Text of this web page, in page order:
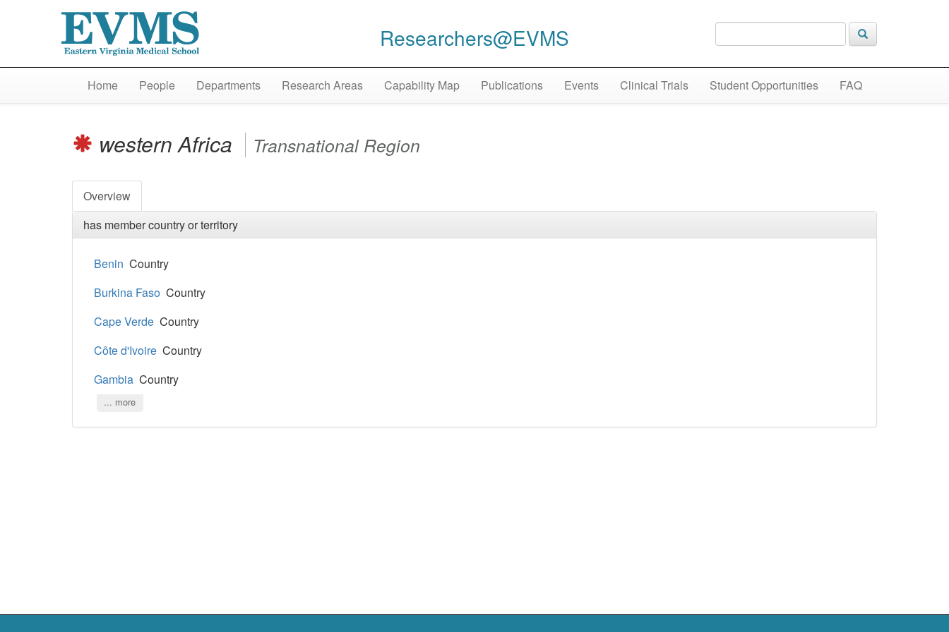
Researchers@EVMS
Home People Departments Research Areas Capability Map Publications Events Clinical Trials Student Opportunities FAQ
western Africa Transnational Region
Overview
has member country or territory
Benin Country
Burkina Faso Country
Cape Verde Country
Côte d'Ivoire Country
Gambia Country
... more